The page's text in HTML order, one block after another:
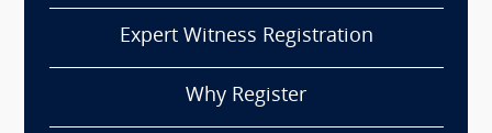
Expert Witness Registration
Why Register